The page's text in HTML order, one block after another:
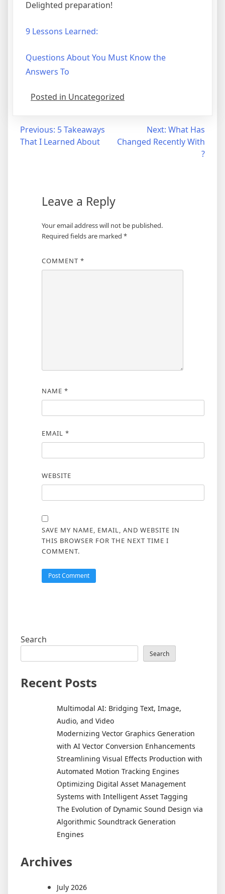
Delighted preparation!
9 Lessons Learned:
Questions About You Must Know the
Answers To
Posted in Uncategorized
Post
navigation
Previous: 5 Takeaways
That I Learned About
Next: What Has
Changed Recently With
?
Leave a Reply
Your email address will not be published.
Required fields are marked *
COMMENT *
NAME *
EMAIL *
WEBSITE
SAVE MY NAME, EMAIL, AND WEBSITE IN
THIS BROWSER FOR THE NEXT TIME I
COMMENT.
Search
Search
Recent Posts
Multimodal AI: Bridging Text, Image,
Audio, and Video
Modernizing Vector Graphics Generation
with AI Vector Conversion Enhancements
Streamlining Visual Effects Production with
Automated Motion Tracking Engines
Optimizing Digital Asset Management
Systems with Intelligent Asset Tagging
The Evolution of Dynamic Sound Design via
Algorithmic Soundtrack Generation
Engines
Archives
July 2026